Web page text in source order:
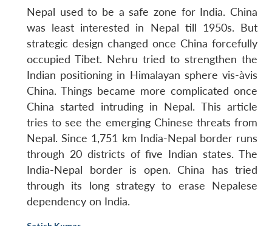
Nepal used to be a safe zone for India. China
was least interested in Nepal till 1950s. But
strategic design changed once China forcefully
occupied Tibet. Nehru tried to strengthen the
Indian positioning in Himalayan sphere vis-àvis
China. Things became more complicated once
China started intruding in Nepal. This article
tries to see the emerging Chinese threats from
Nepal. Since 1,751 km India-Nepal border runs
through 20 districts of five Indian states. The
India-Nepal border is open. China has tried
through its long strategy to erase Nepalese
dependency on India.